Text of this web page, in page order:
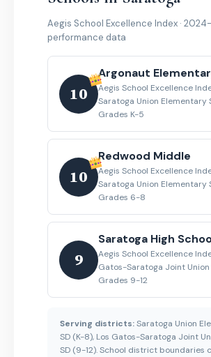
Aegis School Excellence Index ·
performance data
10
Argonaut
Aegis School Excellence
Saratoga Union Elementary
Grades K-5
10
Redwood Middle
Aegis School Excellence
Saratoga Union Elementary
Grades 6-8
9
Saratoga High
Aegis School Excellence
Gatos-Saratoga Joint Union
Grades 9-12
Serving districts:Saratoga Union
SD (K-8), Los Gatos-Saratoga Joint
SD (9-12). School district boundaries